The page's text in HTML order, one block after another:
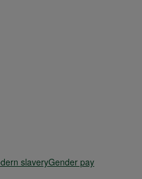
slaveryGender pay